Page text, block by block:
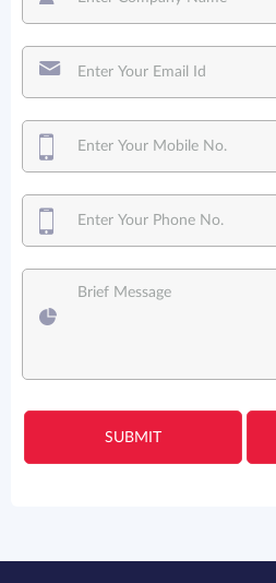
SUBMIT